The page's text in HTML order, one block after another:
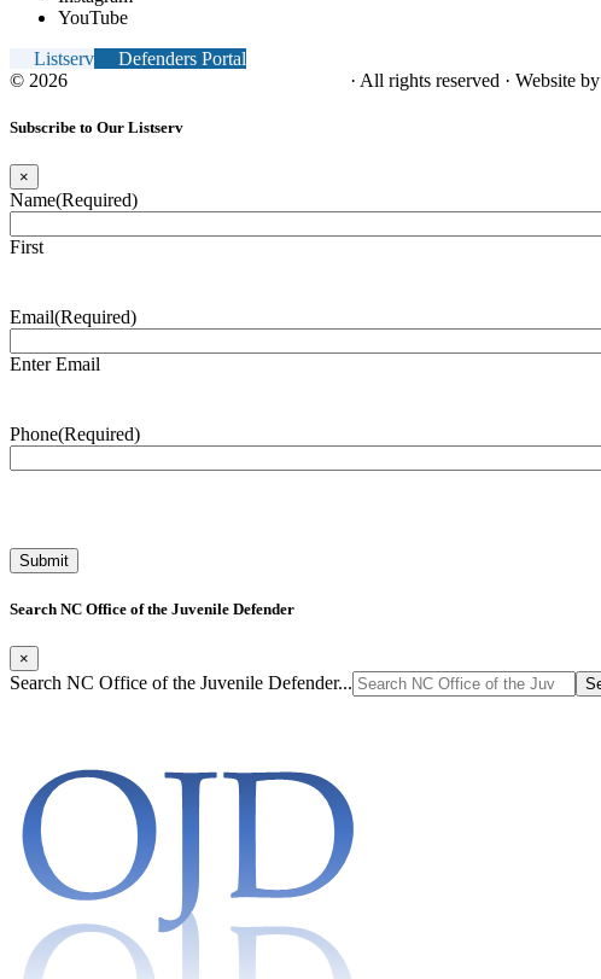
YouTube
Listserv
Defenders Portal
© 2026
· All rights reserved · Website by
Subscribe to Our Listserv
×
Name(Required)
First
Email(Required)
Enter Email
Phone(Required)
Search NC Office of the Juvenile Defender
×
Search NC Office of the Juvenile Defender...